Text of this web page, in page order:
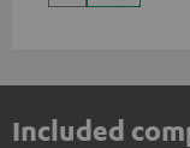
Included